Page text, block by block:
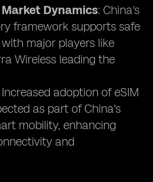
Dynamics: China's
framework supports safe
major players like
Wireless leading the
Increased adoption of eSIM
as part of China's
mobility, enhancing
and